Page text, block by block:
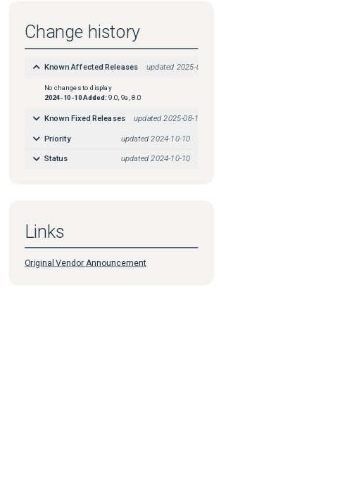
Change history
Known Affected Releases updated 2025-08-18
No changes to display
2024-10-10Added: 9.0, 9a, 8.0
Known Fixed Releases updated 2025-08-18
Priority updated 2024-10-10
Status updated2024-10-10
Links
Original Vendor Announcement